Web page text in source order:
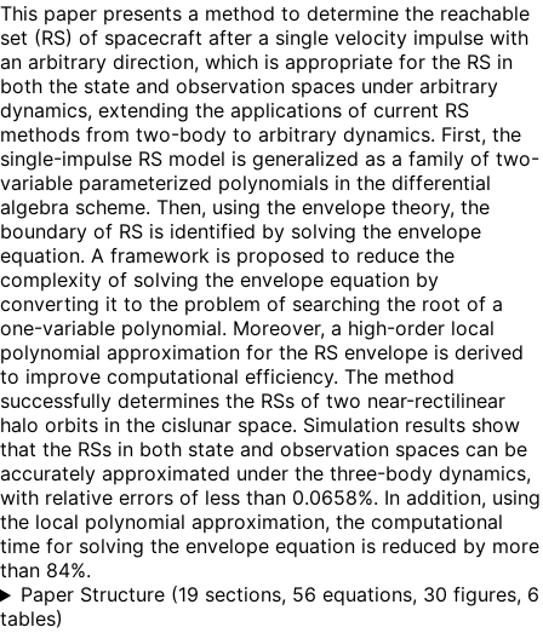
This paper presents a method to determine the reachable
set (RS) of spacecraft after a single velocity impulse with
an arbitrary direction, which is appropriate for the RS in
both the state and observation spaces under arbitrary
dynamics, extending the applications of current RS
methods from two-body to arbitrary dynamics. First, the
single-impulse RS model is generalized as a family of two-
variable parameterized polynomials in the differential
algebra scheme. Then, using the envelope theory, the
boundary of RS is identified by solving the envelope
equation. A framework is proposed to reduce the
complexity of solving the envelope equation by
converting it to the problem of searching the root of a
one-variable polynomial. Moreover, a high-order local
polynomial approximation for the RS envelope is derived
to improve computational efficiency. The method
successfully determines the RSs of two near-rectilinear
halo orbits in the cislunar space. Simulation results show
that the RSs in both state and observation spaces can be
accurately approximated under the three-body dynamics,
with relative errors of less than 0.0658%. In addition, using
the local polynomial approximation, the computational
time for solving the envelope equation is reduced by more
than 84%.
Paper Structure (19 sections, 56 equations, 30 figures, 6
tables)